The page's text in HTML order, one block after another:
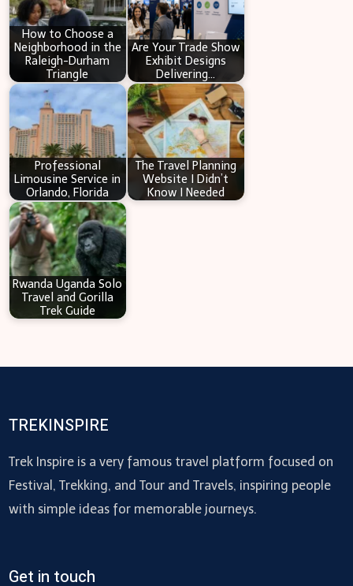
h
How to Choose a
Neighborhood in the
Raleigh-Durham
Triangle
Are Your Trade Show
Exhibit Designs
Delivering…
Professional
Limousine Service in
Orlando, Florida
The Travel Planning
Website I Didn’t
Know I Needed
Rwanda Uganda Solo
Travel and Gorilla
Trek Guide
TREKINSPIRE
Trek Inspire is a very famous travel platform focused on
Festival, Trekking, and Tour and Travels, inspiring people
with simple ideas for memorable journeys.
Get in touch